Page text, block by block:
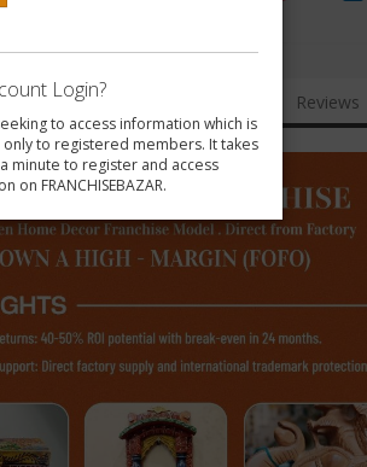
Login?
to access information which is
to registered members. It takes
minute to register and access
on FRANCHISEBAZAR.
FAQ Reviews